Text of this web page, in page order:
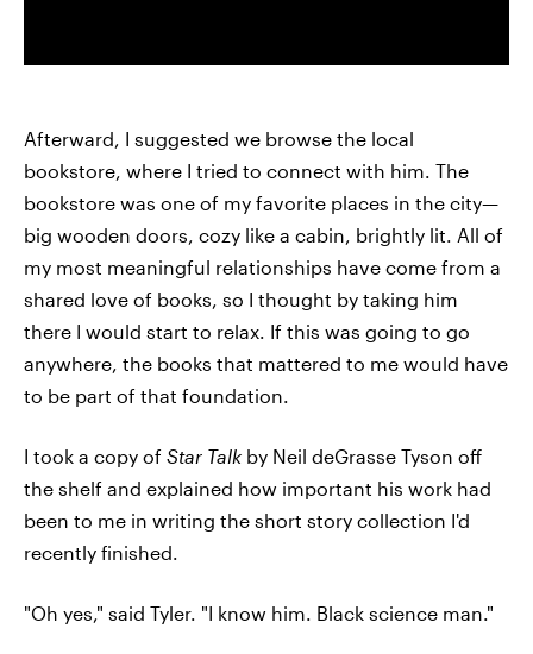
Afterward, I suggested we browse the local
bookstore, where I tried to connect with him. The
bookstore was one of my favorite places in the city—
big wooden doors, cozy like a cabin, brightly lit. All of
my most meaningful relationships have come from a
shared love of books, so I thought by taking him
there I would start to relax. If this was going to go
anywhere, the books that mattered to me would have
to be part of that foundation.
I took a copy of Star Talk by Neil deGrasse Tyson off
the shelf and explained how important his work had
been to me in writing the short story collection I'd
recently finished.
"Oh yes," said Tyler. "I know him. Black science man."